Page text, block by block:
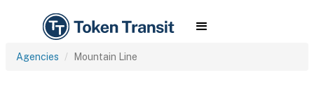
Agencies Mountain Line